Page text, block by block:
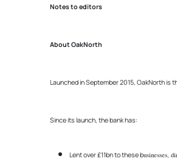
Notes to editors
About OakNorth
Launched in September 2015, OakNorth
Since its launch, the bank has:
Lent over £11bn to these businesses,